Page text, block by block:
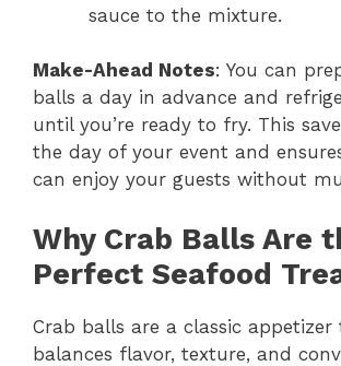
sauce to the mixture.
Make-Ahead Notes: You can
balls a day in advance and
until you’re ready to fry. This
the day of your event and
can enjoy your guests without
Why Crab Balls Are
Perfect Seafood
Crab balls are a classic
balances flavor, texture, and